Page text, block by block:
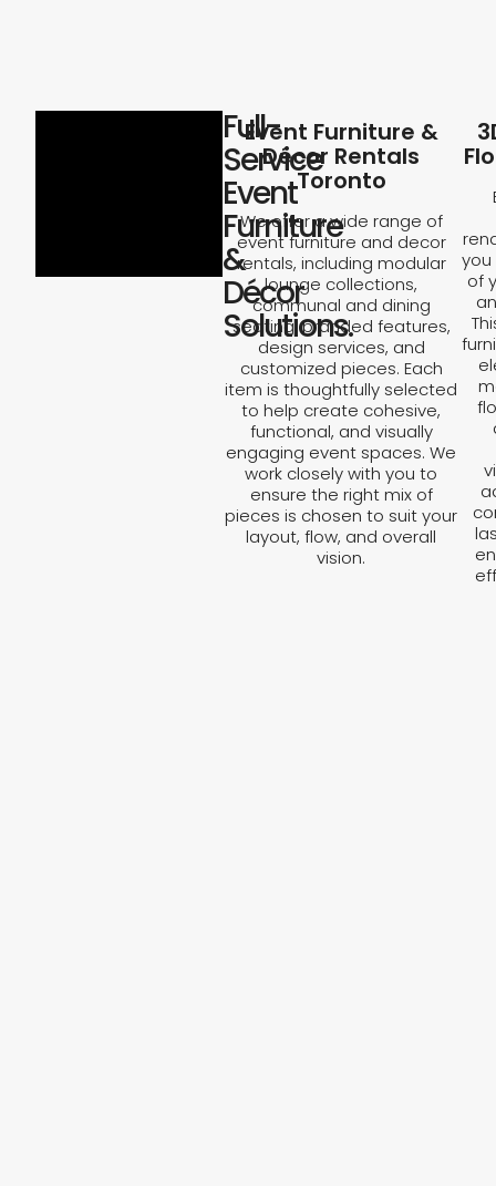
Full-
Service
Event
Furniture
&
Décor
Solutions.
Event Furniture &
Décor Rentals
Toronto
We offer a wide range of
event furniture and decor
rentals, including modular
lounge collections,
communal and dining
seating, branded features,
design services, and
customized pieces. Each
item is thoughtfully selected
to help create cohesive,
functional, and visually
engaging event spaces. We
work closely with you to
ensure the right mix of
pieces is chosen to suit your
layout, flow, and overall
vision.
you
of